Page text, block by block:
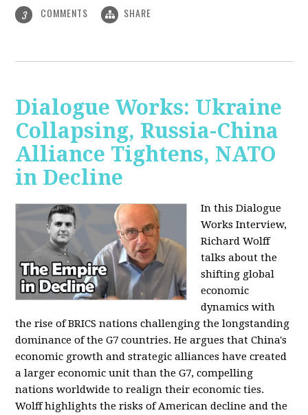
3 COMMENTS SHARE
Dialogue Works: Ukraine
Collapsing, Russia-China
Alliance Tightens, NATO
in Decline
In this Dialogue
Works Interview,
Richard Wolff
talks about the
shifting global
economic
dynamics with
the rise of BRICS nations challenging the longstanding
dominance of the G7 countries. He argues that China's
economic growth and strategic alliances have created
a larger economic unit than the G7, compelling
nations worldwide to realign their economic ties.
Wolff highlights the risks of American decline and the